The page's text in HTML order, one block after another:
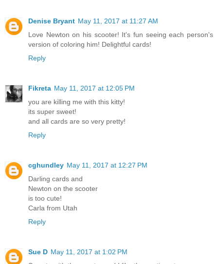
Denise Bryant May 11, 2017 at 11:27 AM
Love Newton on his scooter! It's fun seeing each person's
version of coloring him! Delightful cards!
Reply
Fikreta May 11, 2017 at 12:05 PM
you are killing me with this kitty!
its super sweet!
and all cards are so very pretty!
Reply
cghundley May 11, 2017 at 12:27 PM
Darling cards and
Newton on the scooter
is too cute!
Carla from Utah
Reply
Sue D May 11, 2017 at 1:02 PM